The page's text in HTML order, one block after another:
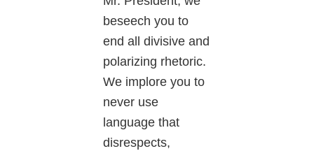
beseech you to
end all divisive and
polarizing rhetoric.
We implore you to
never use
language that
disrespects,